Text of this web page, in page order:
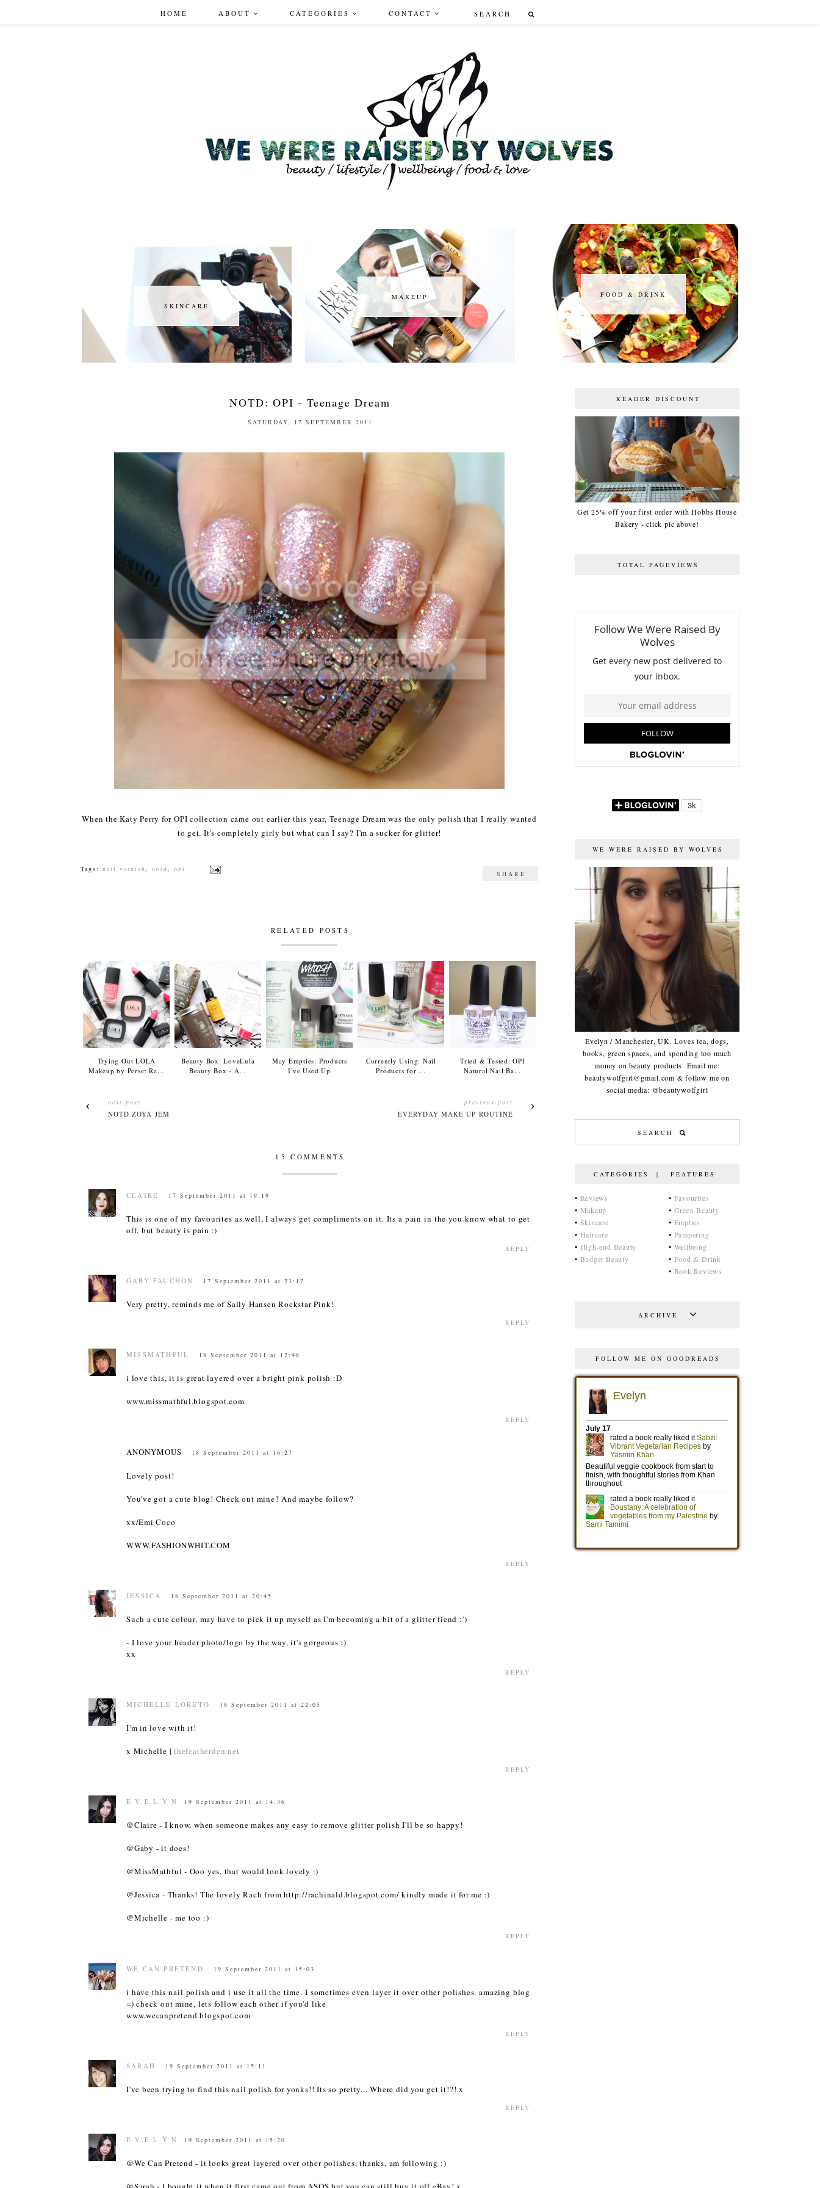
HOME ABOUT CATEGORIES CONTACT
SKINCARE
SKINCARE
MAKEUP
MAKEUP FOOD & DRINK
FOOD & DRINK
NOTD: OPI - Teenage Dream
SATURDAY, 17 SEPTEMBER 2011
When the Katy Perry for OPI collection came out earlier this year, Teenage Dream was the only polish that I really wanted
to get. It's completely girly but what can I say? I'm a sucker for glitter!
Tags: nail varnish notd opi
SHARE
RELATED POSTS
Trying Out LOLA
Makeup by Perse: Re...
Beauty Box: LoveLula
Beauty Box - A...
May Empties: Products
I've Used Up
Currently Using: Nail
Products for ...
Tried & Tested: OPI
Natural Nail Ba...
next post
NOTD ZOYA JEM
previous post
EVERYDAY MAKE UP ROUTINE
15 COMMENTS
CLAIRE 17 September 2011 at 19:19
This is one of my favourites as well, I always get compliments on it. Its a pain in the you-know what to get
off, but beauty is pain :)
REPLY
GABY FAUCHON 17 September 2011 at 23:17
Very pretty, reminds me of Sally Hansen Rockstar Pink!
REPLY
MISSMATHFUL 18 September 2011 at 12:48
i love this, it is great layered over a bright pink polish :D
www.missmathful.blogspot.com
REPLY
ANONYMOUS 18 September 2011 at 16:27
Lovely post!
You've got a cute blog! Check out mine? And maybe follow?
xx/Emi Coco
WWW.FASHIONWHIT.COM
REPLY
JESSICA 18 September 2011 at 20:45
Such a cute colour, may have to pick it up myself as I'm becoming a bit of a glitter fiend :')
- I love your header photo/logo by the way, it's gorgeous :)
xx
REPLY
MICHELLE LORETO 18 September 2011 at 22:05
I'm in love with it!
x Michelle |thefeatherden.net
REPLY
E V E L Y N 19 September 2011 at 14:36
@Claire - I know, when someone makes any easy to remove glitter polish I'll be so happy!
@Gaby - it does!
@MissMathful - Ooo yes, that would look lovely :)
@Jessica - Thanks! The lovely Rach from http://rachinald.blogspot.com/ kindly made it for me :)
@Michelle - me too :)
REPLY
WE CAN PRETEND 19 September 2011 at 15:03
i have this nail polish and i use it all the time. I sometimes even layer it over other polishes. amazing blog
=) check out mine, lets follow each other if you'd like
www.wecanpretend.blogspot.com
REPLY
SARAH 19 September 2011 at 15:11
I've been trying to find this nail polish for yonks!! Its so pretty... Where did you get it!?! x
REPLY
E V E L Y N 19 September 2011 at 15:20
@We Can Pretend - it looks great layered over other polishes, thanks, am following :)
READER DISCOUNT
Get 25% off your first order with Hobbs House
Bakery - click pic above!
TOTAL PAGEVIEWS
WE WERE RAISED BY WOLVES
Evelyn / Manchester, UK. Loves tea, dogs,
books, green spaces, and spending too much
money on beauty products. Email me:
beautywolfgirl@gmail.com & follow me on
social media: @beautywolfgirl
CATEGORIES | FEATURES
• Reviews
• Makeup
• Skincare
• Haircare
• High-end Beauty
• Budget Beauty
• Favourites
• Green Beauty
• Empties
• Pampering
• Wellbeing
• Food & Drink
• Book Reviews
ARCHIVE
FOLLOW ME ON GOODREADS